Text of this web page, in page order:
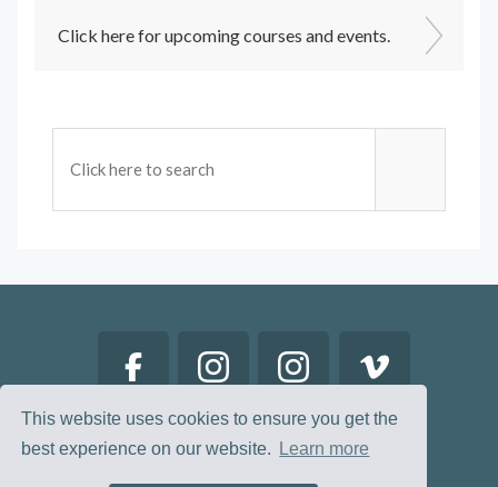
This website uses cookies to ensure you get the
best experience on our website.
Learn more
Click here for upcoming courses and events.